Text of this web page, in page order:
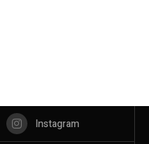
Instagram